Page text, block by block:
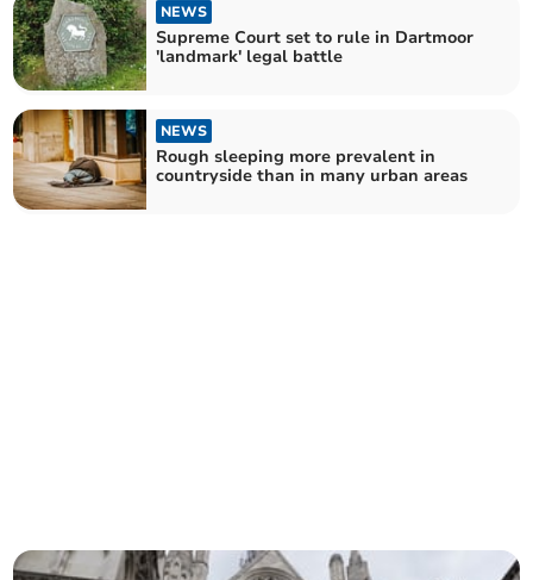
NEWS
Supreme Court set to rule in Dartmoor
'landmark' legal battle
NEWS
Rough sleeping more prevalent in
countryside than in many urban areas